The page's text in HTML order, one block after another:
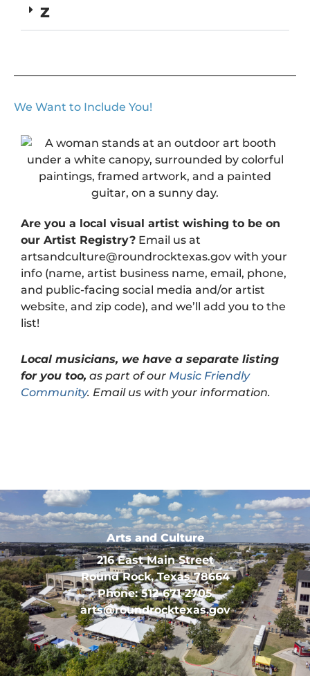
Z
We Want to Include You!
Are you a local visual artist wishing to be on
our Artist Registry? Email us at
artsandculture@roundrocktexas.gov with your
info (name, artist business name, email, phone,
and public-facing social media and/or artist
website, and zip code), and we’ll add you to the
list!
Local musicians, we have a separate listing
for you too, as part of our Music Friendly
Community. Email us with your information.
Arts and Culture
216 East Main Street
Round Rock, Texas 78664
Phone: 512-671-2705
arts@roundrocktexas.gov